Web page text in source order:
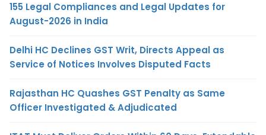
155 Legal Compliances and Legal Updates for
August-2026 in India
Delhi HC Declines GST Writ, Directs Appeal as
Service of Notices Involves Disputed Facts
Rajasthan HC Quashes GST Penalty as Same
Officer Investigated & Adjudicated